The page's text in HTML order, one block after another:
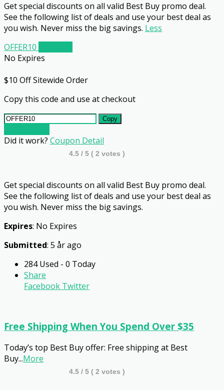
Get special discounts on all valid Best Buy promo deal.
See the following list of deals and use your best deal as
you wish. Never miss the big savings. Less
OFFER10
No Expires
$10 Off Sitewide Order
Copy this code and use at checkout
Copy
Did it work? Coupon Detail
4.5 / 5 ( 2 votes )
Get special discounts on all valid Best Buy promo deal.
See the following list of deals and use your best deal as
you wish. Never miss the big savings.
Expires: No Expires
Submitted: 5 år ago
284 Used - 0 Today
Share
Facebook Twitter
Free Shipping When You Spend Over $35
Today’s top Best Buy offer: Free shipping at Best
Buy...More
4.5 / 5 ( 2 votes )